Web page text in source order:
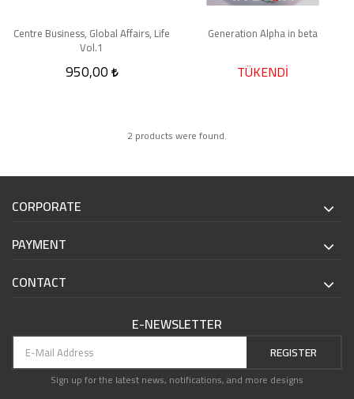
Centre Business, Global Affairs, Life
Vol.1
950,00
Generation Alpha in beta
TÜKENDİ
2 products were found.
CORPORATE
PAYMENT
CONTACT
E-NEWSLETTER
REGISTER
Sign up for the latest news, notifications, and more designs